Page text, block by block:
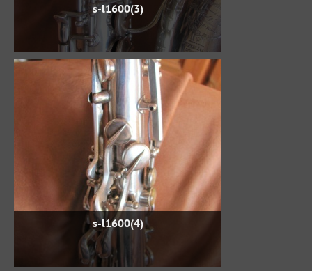
s-l1600(3)
s-l1600(4)